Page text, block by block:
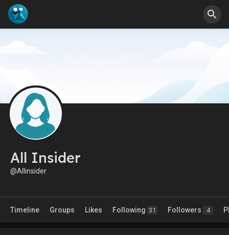
All Insider
@Allinsider
Timeline Groups Likes Following 31 Followers 4